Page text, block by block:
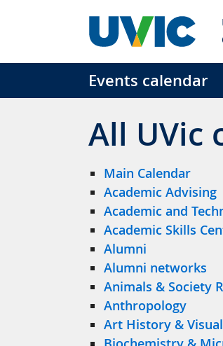
Events calendar
All UVic
Main Calendar
Academic Advising
Academic and
Academic Skills
Alumni
Alumni networks
Animals & Society
Anthropology
Art History &